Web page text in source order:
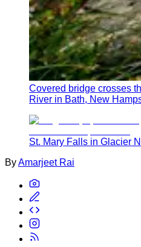
Covered bridge crosses
River in Bath, New
St. Mary Falls in Glacier
ByAmarjeet Rai